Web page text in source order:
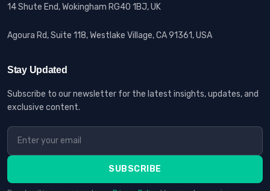
14 Shute End, Wokingham RG40 1BJ, UK
Agoura Rd, Suite 118, Westlake Village, CA 91361, USA
Stay Updated
Subscribe to our newsletter for the latest insights, updates, and
exclusive content.
SUBSCRIBE